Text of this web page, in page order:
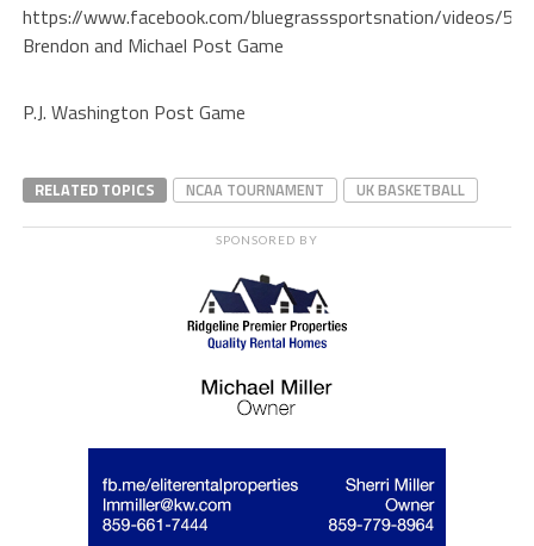
https://www.facebook.com/bluegrasssportsnation/videos/
Brendon and Michael Post Game
P.J. Washington Post Game
RELATED TOPICS NCAA TOURNAMENT UK BASKETBALL
SPONSORED BY